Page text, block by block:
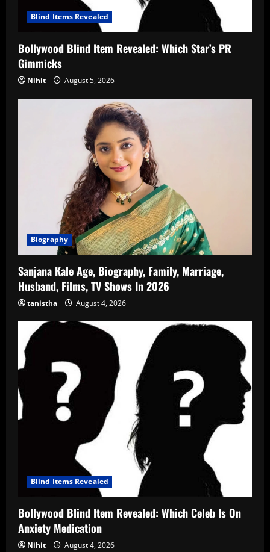
Blind Items Revealed
Bollywood Blind Item Revealed: Which Star’s PR
Gimmicks
Nihit August 5, 2026
Biography
Sanjana Kale Age, Biography, Family, Marriage,
Husband, Films, TV Shows In 2026
tanistha August 4, 2026
Blind Items Revealed
Bollywood Blind Item Revealed: Which Celeb Is On
Anxiety Medication
Nihit August 4, 2026